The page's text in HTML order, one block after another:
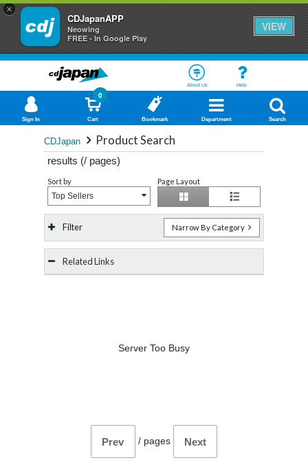
×
CDJapanAPP
Neowing
FREE - In Google Play
VIEW
About Us Help
Sign In Cart
0
Bookmark Department Search
CDJapan Product Search
results (/ pages)
Sort by
Top Sellers
Page Layout
Filter Narrow By Category
Related Links
Server Too Busy
Prev / pages Next